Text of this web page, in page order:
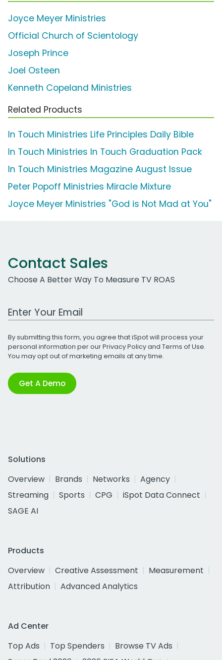
Joyce Meyer Ministries
Official Church of Scientology
Joseph Prince
Joel Osteen
Kenneth Copeland Ministries
Related Products
In Touch Ministries Life Principles Daily Bible
In Touch Ministries In Touch Graduation Pack
In Touch Ministries Magazine August Issue
Peter Popoff Ministries Miracle Mixture
Joyce Meyer Ministries "God is Not Mad at You"
Contact Sales
Choose A Better Way To Measure TV ROAS
Work Email Address
By submitting this form, you agree that iSpot will process your
personal information per ourPrivacy Policyand Terms of Use.
You may opt out of marketing emails at any time.
Get A Demo
Solutions
Overview
Brands Networks
Agency
Streaming
Sports CPG
iSpot Data Connect
SAGE AI
Products
Overview
Creative Assessment
Measurement
Attribution
Advanced Analytics
Ad Center
Top Ads
Top Spenders
Browse TV Ads